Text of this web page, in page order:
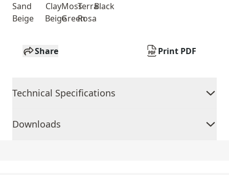
Sand
Beige
Clay
Beige
Moss
Green
Terra
Rosa
Black
Share Print PDF
Technical Specifications
Downloads